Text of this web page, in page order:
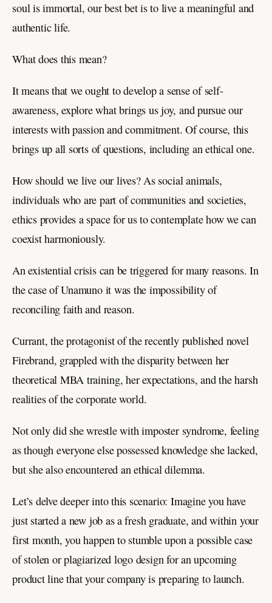
soul is immortal, our best bet is to live a meaningful and
authentic life.
What does this mean?
It means that we ought to develop a sense of self-
awareness, explore what brings us joy, and pursue our
interests with passion and commitment. Of course, this
brings up all sorts of questions, including an ethical one.
How should we live our lives? As social animals,
individuals who are part of communities and societies,
ethics provides a space for us to contemplate how we can
coexist harmoniously.
An existential crisis can be triggered for many reasons. In
the case of Unamuno it was the impossibility of
reconciling faith and reason.
Currant, the protagonist of the recently published novel
Firebrand, grappled with the disparity between her
theoretical MBA training, her expectations, and the harsh
realities of the corporate world.
Not only did she wrestle with imposter syndrome, feeling
as though everyone else possessed knowledge she lacked,
but she also encountered an ethical dilemma.
Let’s delve deeper into this scenario: Imagine you have
just started a new job as a fresh graduate, and within your
first month, you happen to stumble upon a possible case
of stolen or plagiarized logo design for an upcoming
product line that your company is preparing to launch.